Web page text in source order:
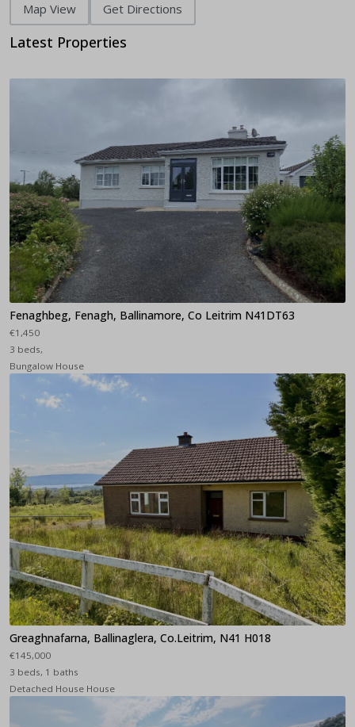
Map View Get Directions
Latest Properties
Fenaghbeg, Fenagh, Ballinamore, Co Leitrim N41DT63
€1,450
3 beds,
Bungalow House
Greaghnafarna, Ballinaglera, Co.Leitrim, N41 H018
€145,000
3 beds, 1 baths
Detached House House